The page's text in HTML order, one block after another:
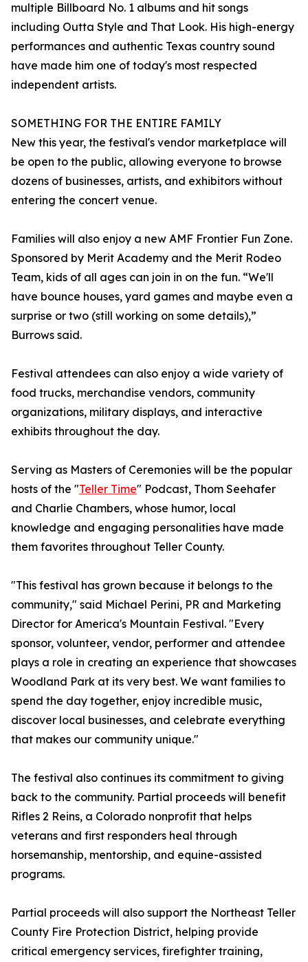
multiple Billboard No. 1 albums and hit songs
including Outta Style and That Look. His high-energy
performances and authentic Texas country sound
have made him one of today's most respected
independent artists.
SOMETHING FOR THE ENTIRE FAMILY
New this year, the festival's vendor marketplace will
be open to the public, allowing everyone to browse
dozens of businesses, artists, and exhibitors without
entering the concert venue.
Families will also enjoy a new AMF Frontier Fun Zone.
Sponsored by Merit Academy and the Merit Rodeo
Team, kids of all ages can join in on the fun. “We'll
have bounce houses, yard games and maybe even a
surprise or two (still working on some details),”
Burrows said.
Festival attendees can also enjoy a wide variety of
food trucks, merchandise vendors, community
organizations, military displays, and interactive
exhibits throughout the day.
Serving as Masters of Ceremonies will be the popular
hosts of the "Teller Time" Podcast, Thom Seehafer
and Charlie Chambers, whose humor, local
knowledge and engaging personalities have made
them favorites throughout Teller County.
"This festival has grown because it belongs to the
community," said Michael Perini, PR and Marketing
Director for America's Mountain Festival. "Every
sponsor, volunteer, vendor, performer and attendee
plays a role in creating an experience that showcases
Woodland Park at its very best. We want families to
spend the day together, enjoy incredible music,
discover local businesses, and celebrate everything
that makes our community unique."
The festival also continues its commitment to giving
back to the community. Partial proceeds will benefit
Rifles 2 Reins, a Colorado nonprofit that helps
veterans and first responders heal through
horsemanship, mentorship, and equine-assisted
programs.
Partial proceeds will also support the Northeast Teller
County Fire Protection District, helping provide
critical emergency services, firefighter training,